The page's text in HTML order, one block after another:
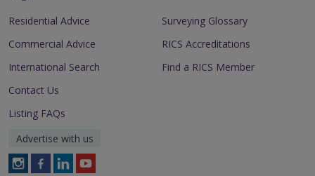
Residential Advice
Commercial Advice
International Search
Surveying Glossary
RICS Accreditations
Find a RICS Member
Contact Us
Listing FAQs
Advertise with us
FollowFollowFollowFollow